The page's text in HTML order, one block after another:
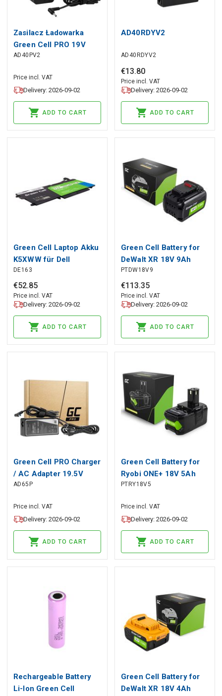
Zasilacz Ładowarka
Green Cell PRO 19V
2.37A 45W do Asus
X201E X202E Vivobook
F201E S200E ZenBook
UX31A UX32V
AD40PV2
Price incl. VAT
Delivery: 2026-09-02
ADD TO CART
AD40RDYV2
AD40RDYV2
€13.80
Price incl. VAT
Delivery: 2026-09-02
ADD TO CART
Green Cell Laptop Akku
K5XWW für Dell
Latitude 7390 2-in-1
5289 7389
DE163
€52.85
Price incl. VAT
Delivery: 2026-09-02
ADD TO CART
Green Cell Battery for
DeWalt XR 18V 9Ah
Replacement for
DCB182 DCB184
PTDW18V9
€113.35
Price incl. VAT
Delivery: 2026-09-02
ADD TO CART
Green Cell PRO Charger
/ AC Adapter 19.5V
4.62A 90W for HP 250
Pavilion 15-N 15-
N025SW 15-N065SW
15-N070SW
AD65P
Price incl. VAT
Delivery: 2026-09-02
ADD TO CART
Green Cell Battery for
Ryobi ONE+ 18V 5Ah
Replacement Battery
PTRY18V5
Price incl. VAT
Delivery: 2026-09-02
ADD TO CART
Rechargeable Battery
Li-Ion Green Cell
Green Cell Battery for
DeWalt XR 18V 4Ah